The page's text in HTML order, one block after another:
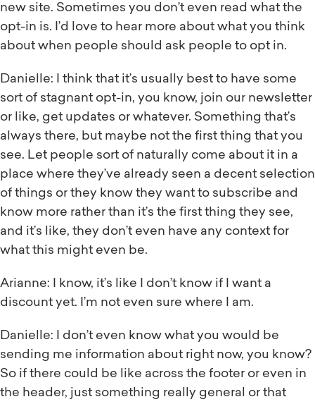
new site. Sometimes you don’t even read what the
opt-in is. I’d love to hear more about what you think
about when people should ask people to opt in.
Danielle: I think that it’s usually best to have some
sort of stagnant opt-in, you know, join our newsletter
or like, get updates or whatever. Something that’s
always there, but maybe not the first thing that you
see. Let people sort of naturally come about it in a
place where they’ve already seen a decent selection
of things or they know they want to subscribe and
know more rather than it’s the first thing they see,
and it’s like, they don’t even have any context for
what this might even be.
Arianne: I know, it’s like I don’t know if I want a
discount yet. I’m not even sure where I am.
Danielle: I don’t even know what you would be
sending me information about right now, you know?
So if there could be like across the footer or even in
the header, just something really general or that